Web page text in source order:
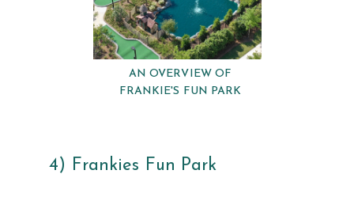
AN OVERVIEW OF
FRANKIE'S FUN PARK
4) Frankies Fun Park